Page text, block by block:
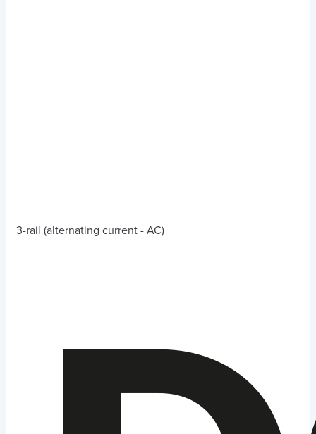
3-rail (alternating current - AC)